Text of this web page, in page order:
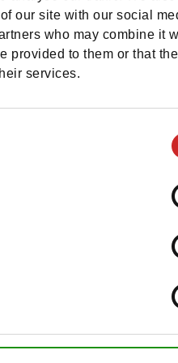
our site with our social
who may combine it
provided to them or that
services.